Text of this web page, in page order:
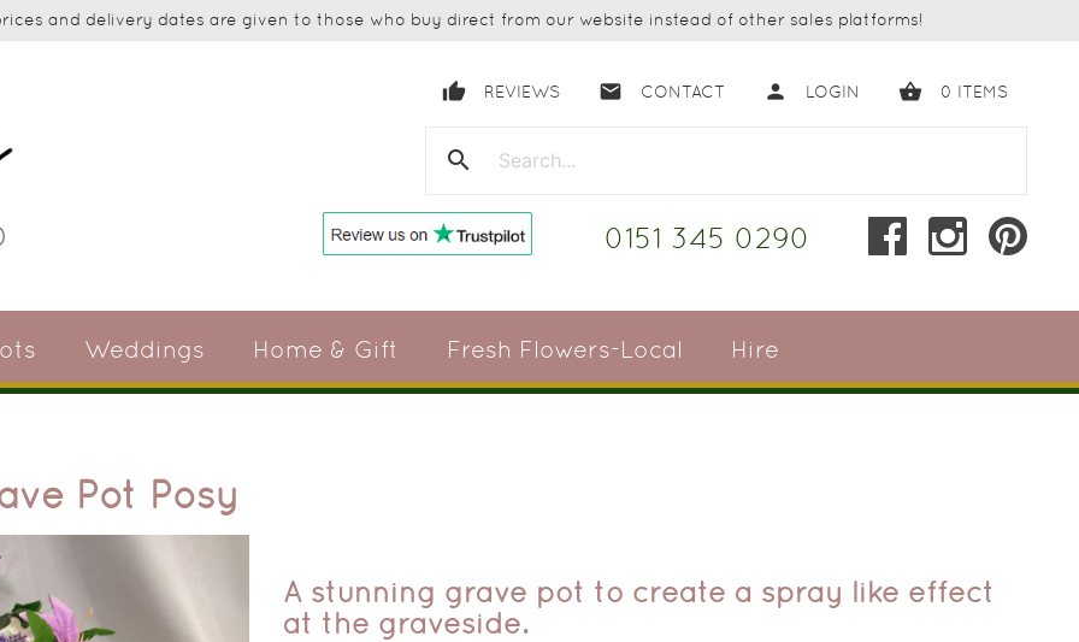
prices and delivery dates are given to those who buy direct from our website instead of other sales platforms!
thumb_up REVIEWS email CONTACT person LOGIN shopping_basket 0 ITEMS
search
0151 345 0290
Weddings Home & Gift Fresh Flowers-Local Hire
Pot Posy
A stunning grave pot to create a spray like effect
at the graveside.